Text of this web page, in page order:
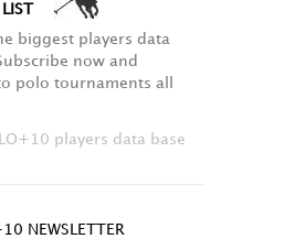
biggest players data
now and
polo tournaments all
players data base
NEWSLETTER